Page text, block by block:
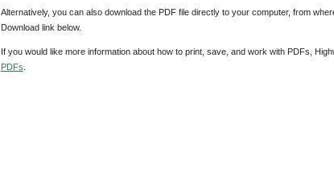
Alternatively, you can also download the PDF file directly to your computer, from
Download link below.
If you would like more information about how to print, save, and work with PDFs,
PDFs